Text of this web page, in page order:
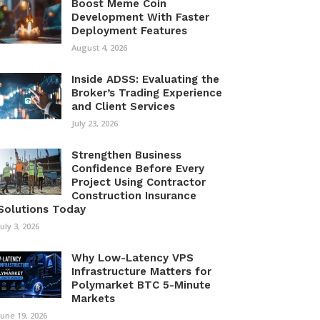
Boost Meme Coin
Development With Faster
Deployment Features
August 4, 2026
Inside ADSS: Evaluating the
Broker’s Trading Experience
and Client Services
July 23, 2026
Strengthen Business
Confidence Before Every
Project Using Contractor
Construction Insurance
Today
3, 2026
Why Low-Latency VPS
Infrastructure Matters for
Polymarket BTC 5-Minute
Markets
19, 2026